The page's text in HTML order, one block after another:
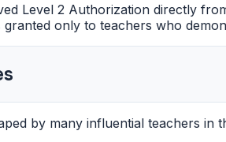
Level 2 Authorization directly
only to teachers who
by many influential teachers in